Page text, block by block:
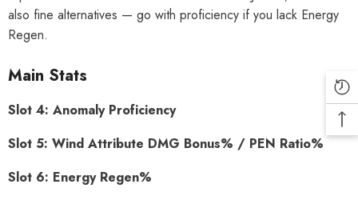
also fine alternatives — go with proficiency if you lack Energy
Regen.
Main Stats
Slot 4: Anomaly Proficiency
Slot 5: Wind Attribute DMG Bonus% / PEN Ratio%
Slot 6: Energy Regen%